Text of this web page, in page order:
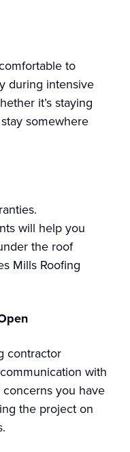
to
during intensive
it’s staying
somewhere
will help you
the roof
Mills Roofing
contractor
with
you have
the project on